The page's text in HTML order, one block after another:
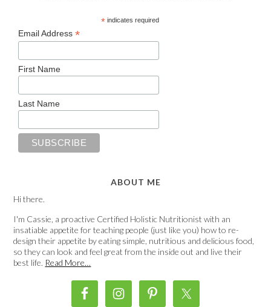
*indicates required
Email Address *
First Name
Last Name
ABOUT ME
Hi there.
I'm Cassie, a proactive Certified Holistic Nutritionist with an
insatiable appetite for teaching people (just like you) how to re-
design their appetite by eating simple, nutritious and delicious food,
so they can look and feel great from the inside out and live their
best life. Read More…